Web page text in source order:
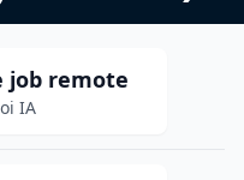
job remote
IA